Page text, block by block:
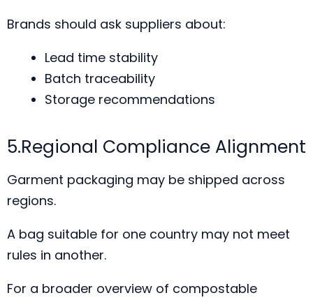
Brands should ask suppliers about:
Lead time stability
Batch traceability
Storage recommendations
5.Regional Compliance Alignment
Garment packaging may be shipped across
regions.
A bag suitable for one country may not meet
rules in another.
For a broader overview of compostable